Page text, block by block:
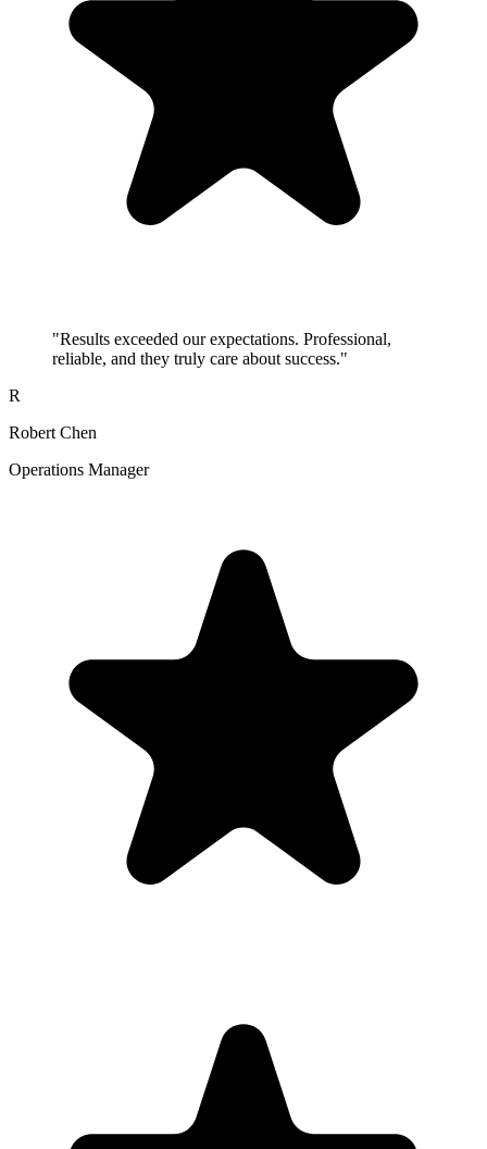
"Results exceeded our expectations. Professional,
reliable, and they truly care about success."
R
Robert Chen
Operations Manager